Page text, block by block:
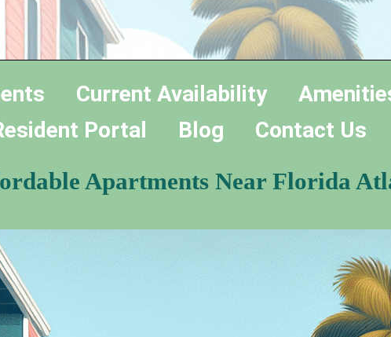
Current Availability
Portal
Blog Contact Us
Apartments Near Florida